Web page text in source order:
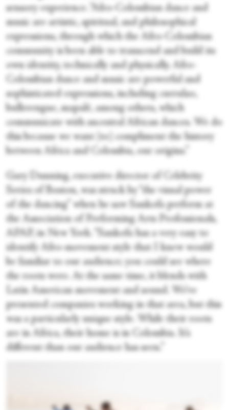
sensory experience. “Afro-Colombian dance and
music are artistic, spiritual, and philosophical
expressions, through which the Afro-Colombian
community is been able to transcend and build its
own identity, technically and physically. Afro-
Colombian dance and music are powerful and
sophisticated expressions, including currulao,
bullerengue, mapalé, among others, which
communicate with ancestral African dances. We do
this because we want [to] compliment the history
between Africa and Colombia, our origins.”
Gary Dunning, executive director of Celebrity
Series of Boston, was struck by “the visual power
of the dancing” when he saw Sankofa perform at
the Association of Performing Arts Professionals,
APAP, in New York. “Sankofa has a very easy to
identify Afro-movement style that I knew would
be familiar to our audience; you could see where
the roots were. At the same time, it blends with
Latin American movement and sound. We’ve
presented companies working in that area, but this
was a particularly unique style. While their roots
are in Africa, their home is in Colombia. It’s
different than our audience has seen.”